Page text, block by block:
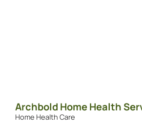
Archbold Home Health
Home Health Care